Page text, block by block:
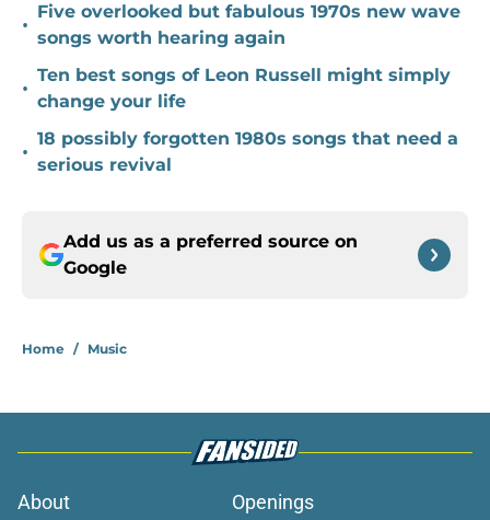
•
Five overlooked but fabulous 1970s new wave
songs worth hearing again
•
Ten best songs of Leon Russell might simply
change your life
•
18 possibly forgotten 1980s songs that need a
serious revival
Add us as a preferred source on
Google
Home / Music
About
Openings